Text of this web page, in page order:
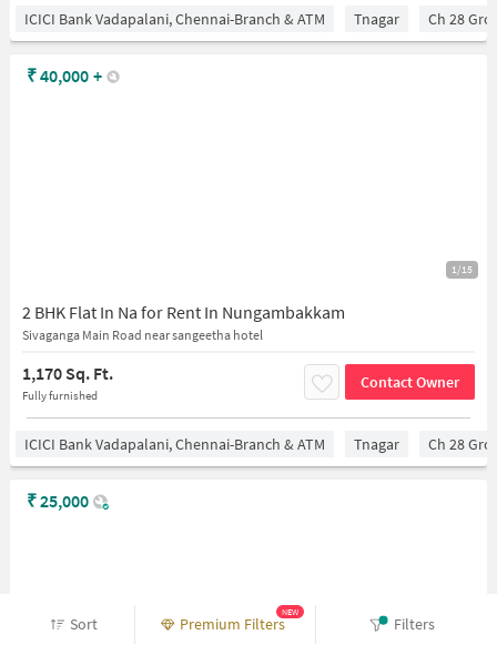
ICICI Bank Vadapalani, Chennai-Branch & ATM Tnagar Ch 28
1/15
2 BHK Flat In Na for Rent In Nungambakkam
Sivaganga Main Road near sangeetha hotel
1,170 Sq. Ft.
Fully furnished
Contact Owner
₹40,000 +
ICICI Bank Vadapalani, Chennai-Branch & ATM Tnagar Ch 28
₹25,000
Sort Premium Filters
NEW
Filters